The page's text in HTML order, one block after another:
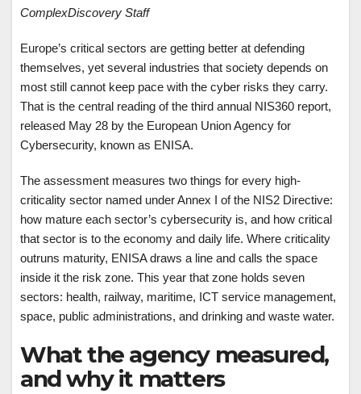
ComplexDiscovery Staff
Europe’s critical sectors are getting better at defending
themselves, yet several industries that society depends on
most still cannot keep pace with the cyber risks they carry.
That is the central reading of the third annual NIS360 report,
released May 28 by the European Union Agency for
Cybersecurity, known as ENISA.
The assessment measures two things for every high-
criticality sector named under Annex I of the NIS2 Directive:
how mature each sector’s cybersecurity is, and how critical
that sector is to the economy and daily life. Where criticality
outruns maturity, ENISA draws a line and calls the space
inside it the risk zone. This year that zone holds seven
sectors: health, railway, maritime, ICT service management,
space, public administrations, and drinking and waste water.
What the agency measured,
and why it matters